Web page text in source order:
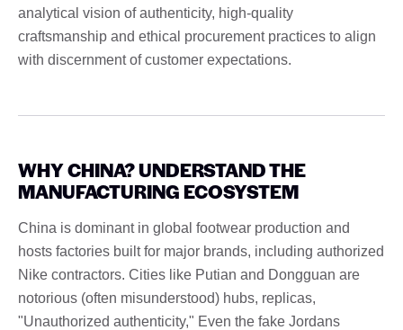
analytical vision of authenticity, high-quality
craftsmanship and ethical procurement practices to align
with discernment of customer expectations.
WHY CHINA? UNDERSTAND THE
MANUFACTURING ECOSYSTEM
China is dominant in global footwear production and
hosts factories built for major brands, including authorized
Nike contractors. Cities like Putian and Dongguan are
notorious (often misunderstood) hubs, replicas,
"Unauthorized authenticity," Even the fake Jordans